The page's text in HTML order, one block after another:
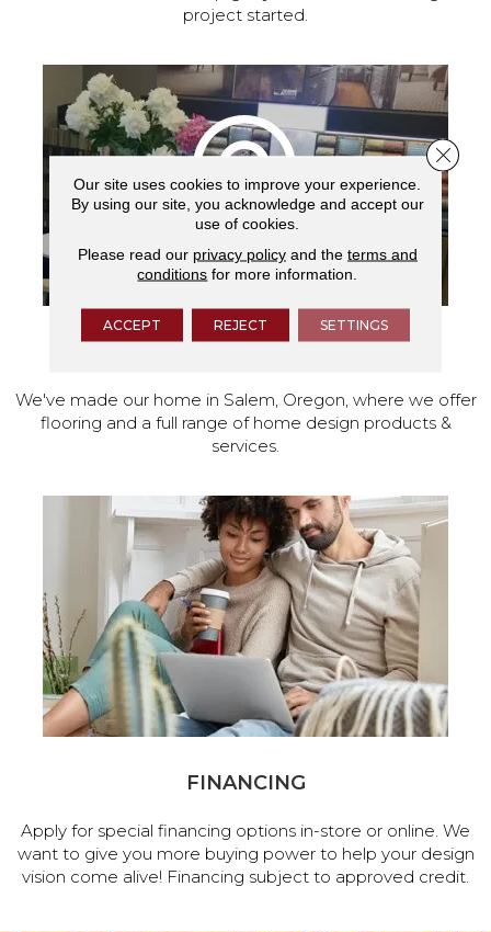
project started.
We've made our home in Salem, Oregon, where we offer
flooring and a full range of home design products &
services.
FINANCING
Apply for special financing options in-store or online. We
want to give you more buying power to help your design
vision come alive! Financing subject to approved credit.
Our site uses cookies to improve your experience.
By using our site, you acknowledge and accept our
use of cookies.
Please read our privacy policyand the terms and
conditions for more information.
ACCEPT REJECT SETTINGS
Close